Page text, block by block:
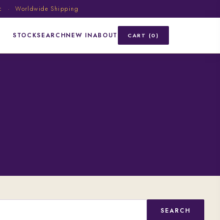
· Worldwide Shipping
STOCKSEARCHNEW INABOUT CART (0)
SEARCH